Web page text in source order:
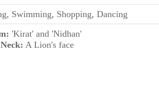
Swimming, Shopping, Dancing
'Kirat' and 'Nidhan'
A Lion's face